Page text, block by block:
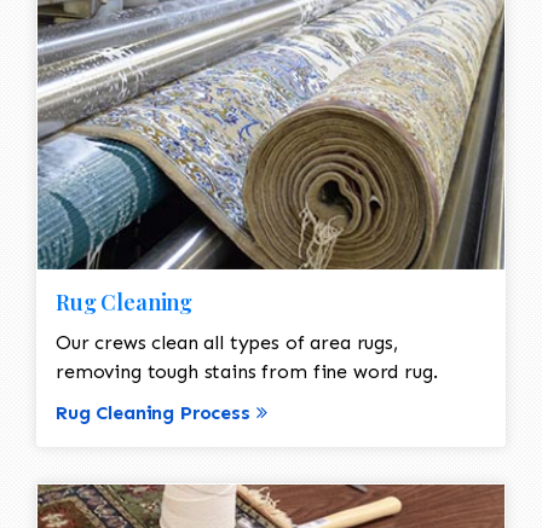
Rug Cleaning
Our crews clean all types of area rugs,
removing tough stains from fine word rug.
Rug Cleaning Process